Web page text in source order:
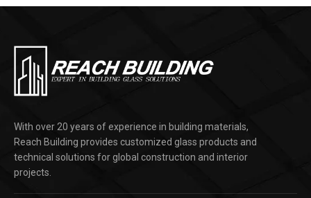
With over 20 years of experience in building materials,
Reach Building provides customized glass products and
technical solutions for global construction and interior
projects.